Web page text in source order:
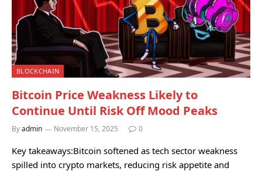
BLOCKCHAIN
Bitcoin Price Weakness Likely to
Continue Until Risk Off Mood Peaks
Byadmin November 15, 2025 0
Key takeaways:Bitcoin softened as tech sector weakness
spilled into crypto markets, reducing risk appetite and